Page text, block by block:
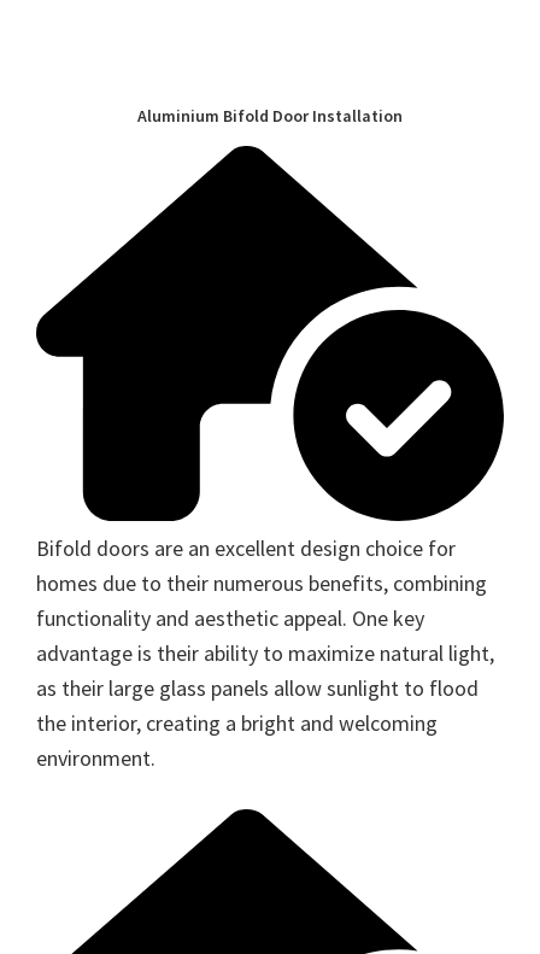
Aluminium Bifold Door Installation
Bifold doors are an excellent design choice for
homes due to their numerous benefits, combining
functionality and aesthetic appeal. One key
advantage is their ability to maximize natural light,
as their large glass panels allow sunlight to flood
the interior, creating a bright and welcoming
environment.